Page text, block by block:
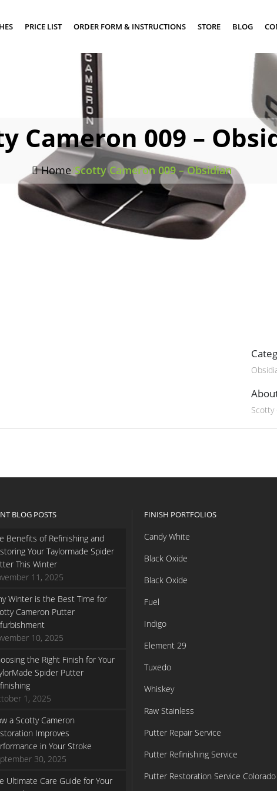
PRICE LIST ORDER FORM & INSTRUCTIONS STORE BLOG
Cameron 009 –
Home/Scotty Cameron 009 – Obsidian
Scotty
BLOG POSTS
Benefits of Refinishing and
Your Taylormade Spider
This Winter
11, 2025
Winter is the Best Time for
Cameron Putter
10, 2025
the Right Finish for Your
Spider Putter
1, 2025
a Scotty Cameron
Improves
in Your Stroke
30, 2025
Ultimate Care Guide for Your
FINISH PORTFOLIOS
Candy White
Black Oxide
Black Oxide
Fuel
Indigo
Element 29
Tuxedo
Whiskey
Raw Stainless
Putter Repair Service
Putter Refinishing Service
Putter Restoration Service Colorado